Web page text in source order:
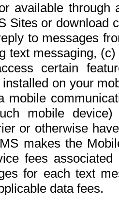
available
Sites or download
to messages
text messaging,
certain
on your
mobile
mobile
or otherwise
makes the
fees
for each text
data fees.